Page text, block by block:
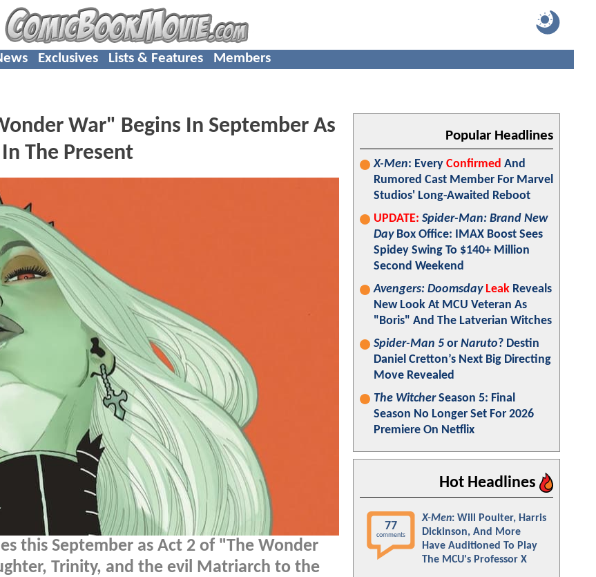
Exclusives Lists & Features Members
War" Begins In September As
The Present
this September as Act 2 of "The Wonder
Trinity, and the evil Matriarch to the
Popular Headlines
X-Men: Every Confirmed And
Rumored Cast Member For Marvel
Studios' Long-Awaited Reboot
UPDATE: Spider-Man: Brand New
DayBox Office: IMAX Boost Sees
Spidey Swing To $140+ Million
Second Weekend
Avengers: Doomsday Leak Reveals
New Look At MCU Veteran As
"Boris" And The Latverian Witches
Spider-Man 5 or Naruto? Destin
Daniel Cretton’s Next Big Directing
Move Revealed
The WitcherSeason 5: Final
Season No Longer Set For 2026
Premiere On Netflix
Hot Headlines
77
comments
X-Men: Will Poulter, Harris
Dickinson, And More
Have Auditioned To Play
The MCU's Professor X